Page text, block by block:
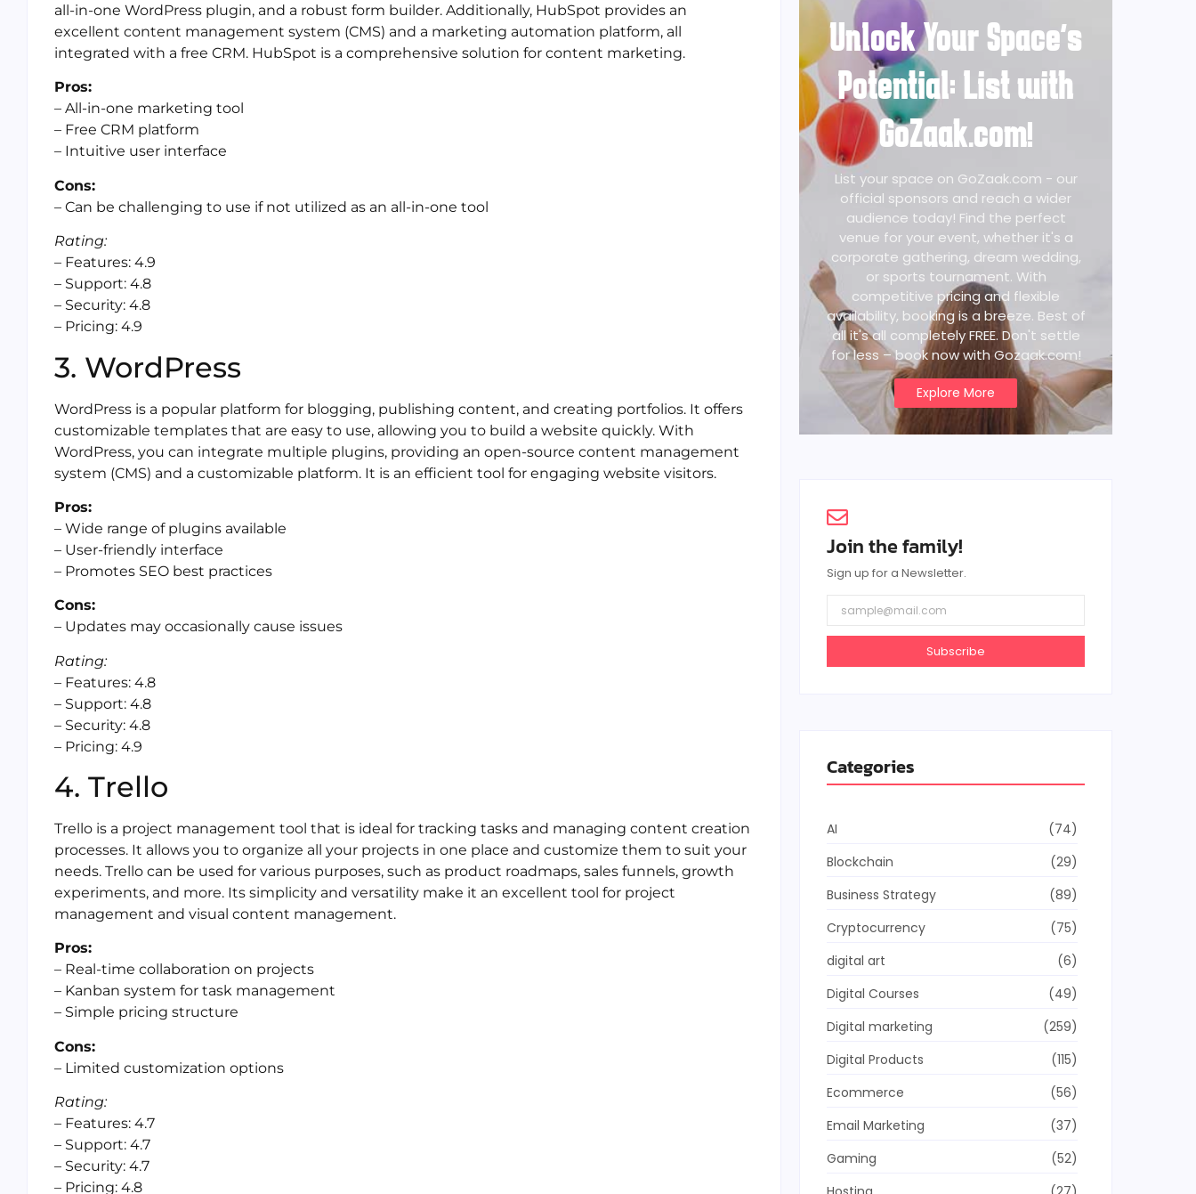
all-in-one WordPress plugin, and a robust form builder. Additionally, HubSpot provides an
excellent content management system (CMS) and a marketing automation platform, all
integrated with a free CRM. HubSpot is a comprehensive solution for content marketing.
Pros:
– All-in-one marketing tool
– Free CRM platform
– Intuitive user interface
Cons:
– Can be challenging to use if not utilized as an all-in-one tool
Rating:
– Features: 4.9
– Support: 4.8
– Security: 4.8
– Pricing: 4.9
3. WordPress
WordPress is a popular platform for blogging, publishing content, and creating portfolios. It offers
customizable templates that are easy to use, allowing you to build a website quickly. With
WordPress, you can integrate multiple plugins, providing an open-source content management
system (CMS) and a customizable platform. It is an efficient tool for engaging website visitors.
Pros:
– Wide range of plugins available
– User-friendly interface
– Promotes SEO best practices
Cons:
– Updates may occasionally cause issues
Rating:
– Features: 4.8
– Support: 4.8
– Security: 4.8
– Pricing: 4.9
4. Trello
Trello is a project management tool that is ideal for tracking tasks and managing content creation
processes. It allows you to organize all your projects in one place and customize them to suit your
needs. Trello can be used for various purposes, such as product roadmaps, sales funnels, growth
experiments, and more. Its simplicity and versatility make it an excellent tool for project
management and visual content management.
Pros:
– Real-time collaboration on projects
– Kanban system for task management
– Simple pricing structure
Cons:
– Limited customization options
Rating:
– Features: 4.7
– Support: 4.7
– Security: 4.7
– Pricing: 4.8
Unlock Your Space's
Potential: List with
GoZaak.com!
List your space on GoZaak.com - our
official sponsors and reach a wider
audience today! Find the perfect
venue for your event, whether it's a
corporate gathering, dream wedding,
or sports tournament. With
competitive pricing and flexible
availability, booking is a breeze. Best of
all it's all completely FREE. Don't settle
for less – book now with Gozaak.com!
Explore More
Join the family!
Sign up for a Newsletter.
Subscribe
Categories
AI
(74)
Blockchain
(29)
Business Strategy
(89)
Cryptocurrency
(75)
digital art
(6)
Digital Courses
(49)
Digital marketing
(259)
Digital Products
(115)
Ecommerce
(56)
Email Marketing
(37)
Gaming
(52)